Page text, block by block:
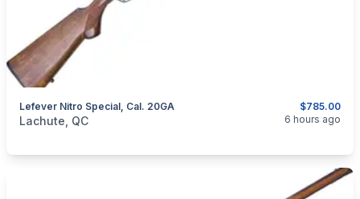
$785.00
Lefever Nitro Special, Cal. 20GA
categories: Sporting Goods
Lachute, QC 6 hours ago